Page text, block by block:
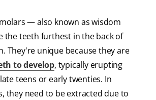
— also known as wisdom
the teeth furthest in the back of
They're unique because they are
to develop, typically erupting
teens or early twenties. In
they need to be extracted due to